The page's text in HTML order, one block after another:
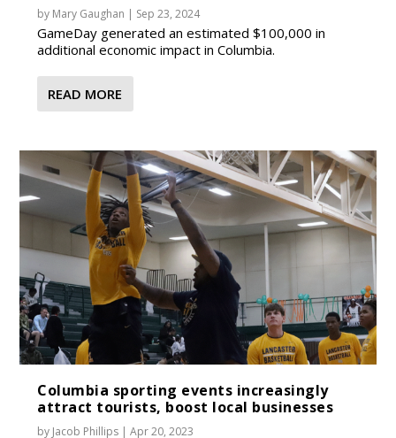
by Mary Gaughan | Sep 23, 2024
GameDay generated an estimated $100,000 in
additional economic impact in Columbia.
READ MORE
Columbia sporting events increasingly
attract tourists, boost local businesses
by Jacob Phillips |Apr 20, 2023